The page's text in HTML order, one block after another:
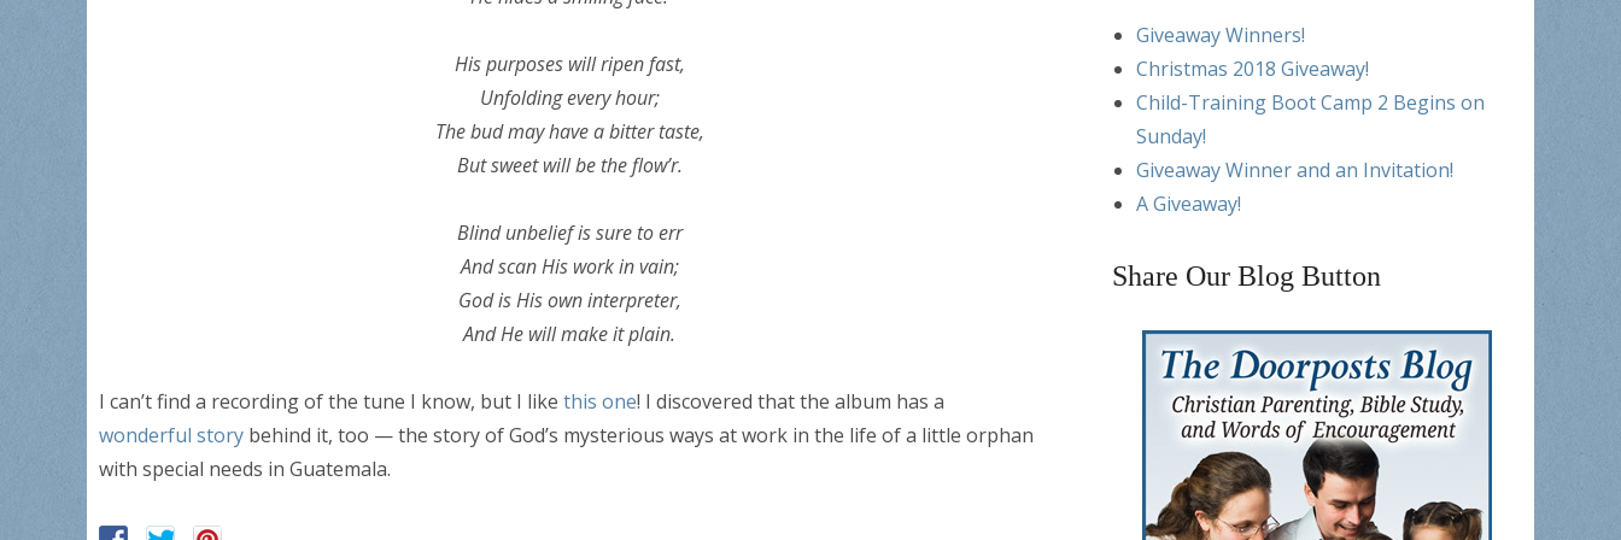
His purposes will ripen fast,
Unfolding every hour;
The bud may have a bitter taste,
But sweet will be the flow’r.
Blind unbelief is sure to err
And scan His work in vain;
God is His own interpreter,
And He will make it plain.
I can’t find a recording of the tune I know, but I like this one! I discovered that the album has a
wonderful story behind it, too — the story of God’s mysterious ways at work in the life of a little orphan
with special needs in Guatemala.
Giveaway Winners!
Christmas 2018 Giveaway!
Child-Training Boot Camp 2 Begins on
Sunday!
Giveaway Winner and an Invitation!
A Giveaway!
Share Our Blog Button